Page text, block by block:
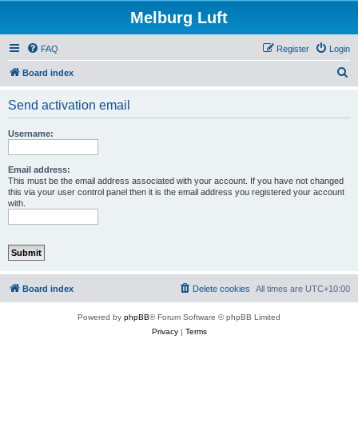
Melburg Luft
FAQ Login
Register
Board index
Send activation email
Username:
Email address:
This must be the email address associated with your account. If you have not changed
this via your user control panel then it is the email address you registered your account
with.
Board index All times are UTC+10:00
Delete cookies
Powered by phpBB® Forum Software © phpBB Limited
Privacy| Terms